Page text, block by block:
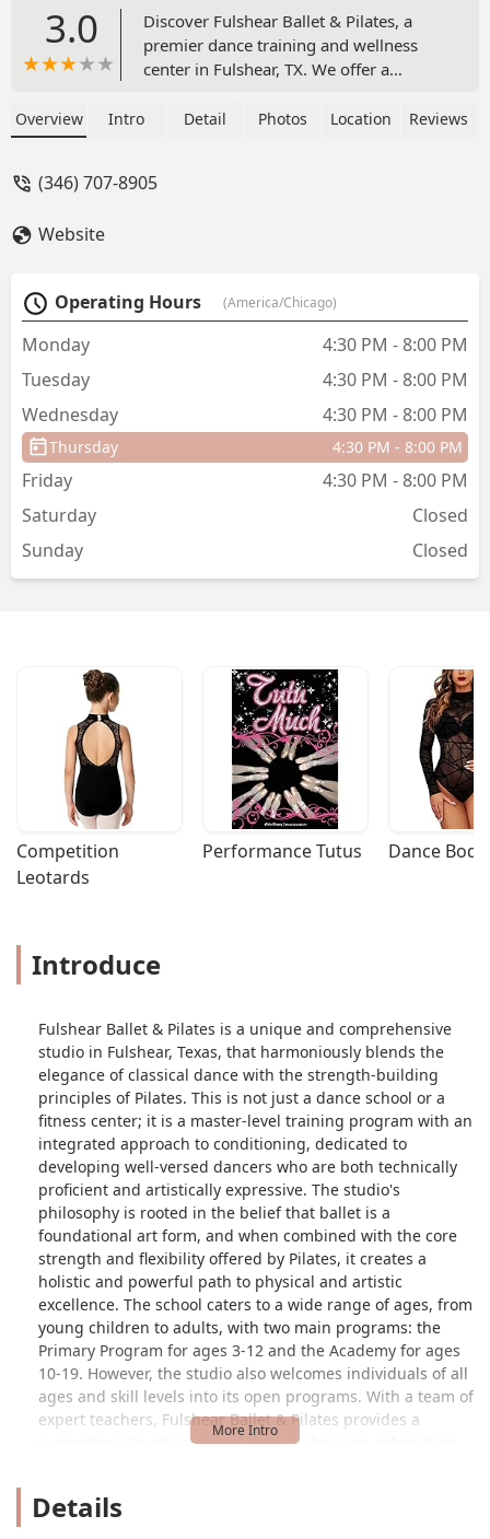
3.0
Discover Fulshear Ballet & Pilates, a
premier dance training and wellness
center in Fulshear, TX. We offer a
including ballet, Pilates, yoga, and tap
conditioning, our studio is the perfect
Overview Intro Detail Photos Location Reviews
(346) 707-8905
Website
Operating Hours (America/Chicago)
Monday
4:30 PM - 8:00 PM
Tuesday
4:30 PM - 8:00 PM
Wednesday
4:30 PM - 8:00 PM
Thursday 4:30 PM - 8:00 PM
Friday
4:30 PM - 8:00 PM
Saturday
Closed
Sunday
Closed
Competition
Leotards
Performance Tutus Dance
Introduce
Fulshear Ballet & Pilates is a unique and comprehensive
studio in Fulshear, Texas, that harmoniously blends the
elegance of classical dance with the strength-building
principles of Pilates. This is not just a dance school or a
fitness center; it is a master-level training program with an
integrated approach to conditioning, dedicated to
developing well-versed dancers who are both technically
proficient and artistically expressive. The studio's
philosophy is rooted in the belief that ballet is a
foundational art form, and when combined with the core
strength and flexibility offered by Pilates, it creates a
holistic and powerful path to physical and artistic
excellence. The school caters to a wide range of ages, from
young children to adults, with two main programs: the
Primary Program for ages 3-12 and the Academy for ages
10-19. However, the studio also welcomes individuals of all
ages and skill levels into its open programs. With a team of
expert teachers, Fulshear Ballet & Pilates provides a
supportive structure where each student can refine their
and the quality of its classes, making it a fantastic
Details